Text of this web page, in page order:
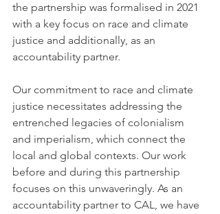
the partnership was formalised in 2021
with a key focus on race and climate
justice and additionally, as an
accountability partner.
Our commitment to race and climate
justice necessitates addressing the
entrenched legacies of colonialism
and imperialism, which connect the
local and global contexts. Our work
before and during this partnership
focuses on this unwaveringly. As an
accountability partner to CAL, we have